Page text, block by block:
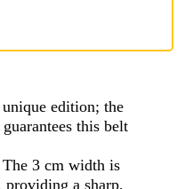
edition; the
this belt
The 3 cm width is
a sharp,